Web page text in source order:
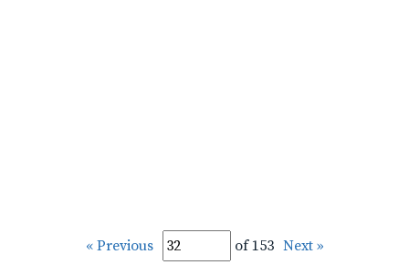
« Previous of 153 Next »